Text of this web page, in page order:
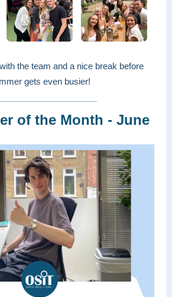
the team and a nice break before
gets even busier!
of the Month - June